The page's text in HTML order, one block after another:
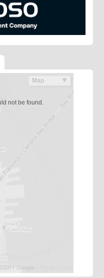
not be found.